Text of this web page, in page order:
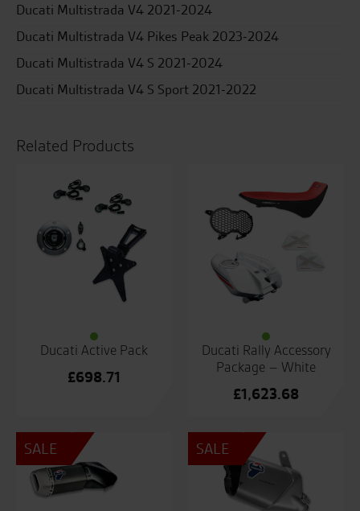
Ducati Multistrada V4 2021-2024
Ducati Multistrada V4 Pikes Peak 2023-2024
Ducati Multistrada V4 S 2021-2024
Ducati Multistrada V4 S Sport 2021-2022
Related Products
Ducati Active Pack
£698.71
Ducati Rally Accessory
Package – White
£1,623.68
SALE SALE